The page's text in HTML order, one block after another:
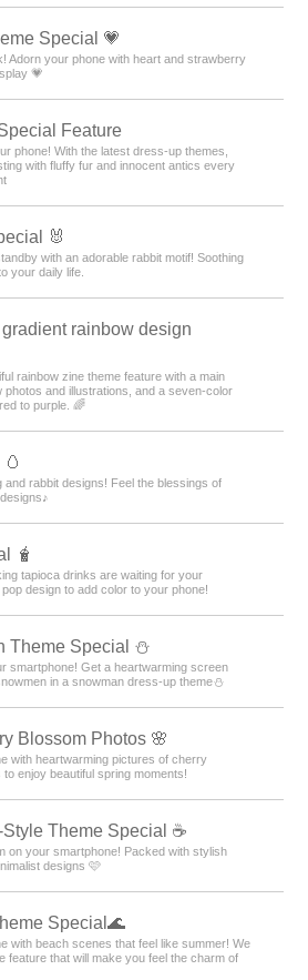
Special 💗
Adorn your phone with heart and strawberry
💗
Feature
phone! With the latest dress-up themes,
with fluffy fur and innocent antics every
🐰
with an adorable rabbit motif! Soothing
your daily life.
rainbow design
rainbow zine theme feature with a main
photos and illustrations, and a seven-color
to purple. 🌈
and rabbit designs! Feel the blessings of
🧋
tapioca drinks are waiting for your
design to add color to your phone!
Theme Special️ ⛄️
smartphone! Get a heartwarming screen
in a snowman dress-up theme️⛄️
Blossom Photos 🌸
with heartwarming pictures of cherry
enjoy beautiful spring moments!
Theme Special ☕
on your smartphone! Packed with stylish
designs 🩷
Special🌊
with beach scenes that feel like summer! We
feature that will make you feel the charm of